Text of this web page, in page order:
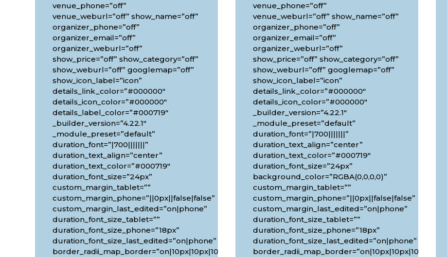
venue_phone=”off”
venue_weburl=”off” show_name=”off”
organizer_phone=”off”
organizer_email=”off”
organizer_weburl=”off”
show_price=”off” show_category=”off”
show_weburl=”off” googlemap=”off”
show_icon_label=”icon”
details_link_color=”#000000″
details_icon_color=”#000000″
details_label_color=”#000719″
_builder_version=”4.22.1″
_module_preset=”default”
duration_font=”|700|||||||”
duration_text_align=”center”
duration_text_color=”#000719″
duration_font_size=”24px”
custom_margin_tablet=””
custom_margin_phone=”||0px||false|false”
custom_margin_last_edited=”on|phone”
duration_font_size_tablet=””
duration_font_size_phone=”18px”
duration_font_size_last_edited=”on|phone”
border_radii_map_border=”on|10px|10px|10px|10px”
venue_phone=”off”
venue_weburl=”off” show_name=”off”
organizer_phone=”off”
organizer_email=”off”
organizer_weburl=”off”
show_price=”off” show_category=”off”
show_weburl=”off” googlemap=”off”
show_icon_label=”icon”
details_link_color=”#000000″
details_icon_color=”#000000″
_builder_version=”4.22.1″
_module_preset=”default”
duration_font=”|700|||||||”
duration_text_align=”center”
duration_text_color=”#000719″
duration_font_size=”24px”
background_color=”RGBA(0,0,0,0)”
custom_margin_tablet=””
custom_margin_phone=”||0px||false|false”
custom_margin_last_edited=”on|phone”
duration_font_size_tablet=””
duration_font_size_phone=”18px”
duration_font_size_last_edited=”on|phone”
border_radii_map_border=”on|10px|10px|10px|10px”